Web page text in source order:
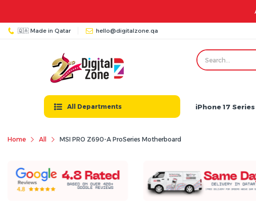
🇶🇦 Made in Qatar hello@digitalzone.qa
All Departments iPhone 17 Series
Home All MSI PRO Z690-A ProSeries Motherboard